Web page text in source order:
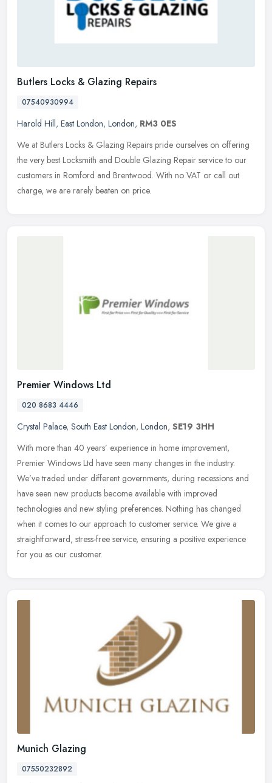
Butlers Locks & Glazing Repairs
07540930994
Harold Hill, East London, London, RM3 0ES
We at Butlers Locks & Glazing Repairs pride ourselves on offering
the very best Locksmith and Double Glazing Repair service to our
customers in Romford and Brentwood. With no VAT or call out
charge, we are rarely beaten on price.
Premier Windows Ltd
020 8683 4446
Crystal Palace, South East London, London, SE19 3HH
With more than 40 years’ experience in home improvement,
Premier Windows Ltd have seen many changes in the industry.
We’ve traded under different governments, during recessions and
have seen new products become available with improved
technologies and new styling preferences. Nothing has changed
when it comes to our approach to customer service. We give a
straightforward, stress-free service, ensuring a positive experience
for you as our customer.
Munich Glazing
07550232892